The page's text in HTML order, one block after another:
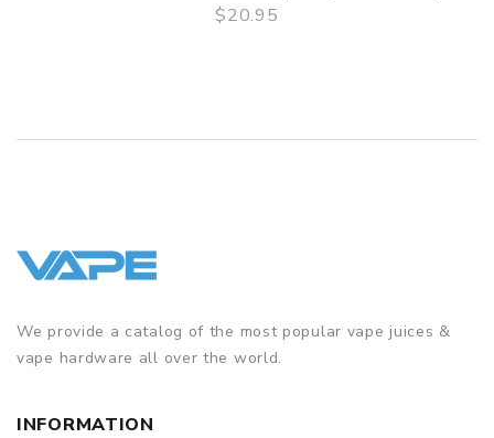
$20.95
We provide a catalog of the most popular vape juices &
vape hardware all over the world.
INFORMATION